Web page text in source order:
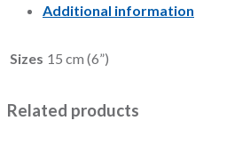
Additional information
Sizes 15 cm (6”)
Related products